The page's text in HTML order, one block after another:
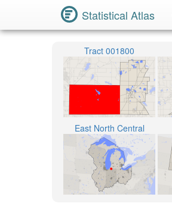
Statistical Atlas
Tract 001800
East North Central